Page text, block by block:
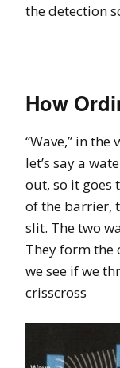
the detection
How
“Wave,” in
let’s say a
out, so it goes
of the barrier,
slit. The two
They form the
we see if we
crisscross